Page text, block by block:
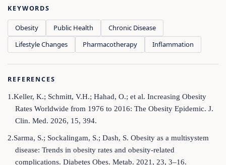
KEYWORDS
Obesity Public Health
Chronic Disease
Lifestyle Changes
Pharmacotherapy Inflammation
REFERENCES
1.Keller, K.; Schmitt, V.H.; Hahad, O.; et al. Increasing Obesity
Rates Worldwide from 1976 to 2016: The Obesity Epidemic. J.
Clin. Med. 2026, 15, 394.
2.Sarma, S.; Sockalingam, S.; Dash, S. Obesity as a multisystem
disease: Trends in obesity rates and obesity-related
complications. Diabetes Obes. Metab. 2021, 23, 3–16.